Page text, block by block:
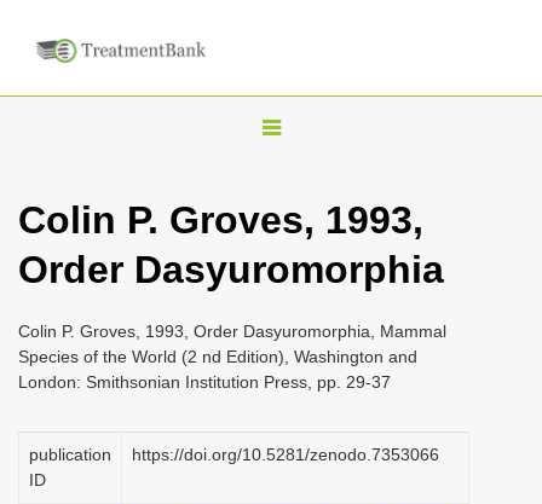
T
g
l
n
a
i
g
Colin P. Groves, 1993,
Order Dasyuromorphia
Colin P. Groves, 1993, Order Dasyuromorphia, Mammal
Species of the World (2 nd Edition), Washington and
London: Smithsonian Institution Press, pp. 29-37
publication
ID
https://doi.org/10.5281/zenodo.7353066